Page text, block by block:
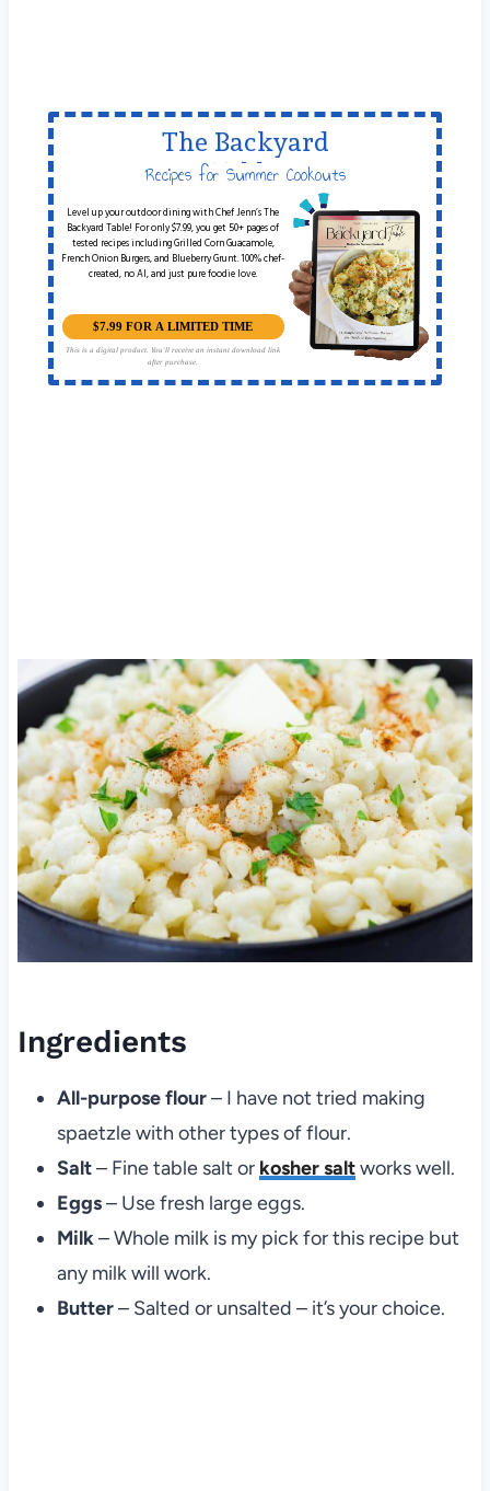
The Backyard
Table
Recipes for Summer Cookouts
Level up your outdoor dining with Chef Jenn’s The
Backyard Table! For only $7.99, you get 50+ pages of
tested recipes including Grilled Corn Guacamole,
French Onion Burgers, and Blueberry Grunt. 100% chef-
created, no AI, and just pure foodie love.
This is a digital product. You'll receive an instant download link
after purchase.
$7.99 FOR A LIMITED TIME
Ingredients
All-purpose flour– I have not tried making
spaetzle with other types of flour.
Salt– Fine table salt or kosher saltworks well.
Eggs– Use fresh large eggs.
Milk– Whole milk is my pick for this recipe but
any milk will work.
Butter– Salted or unsalted – it’s your choice.